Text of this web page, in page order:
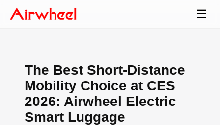
☰
The Best Short-Distance
Mobility Choice at CES
2026: Airwheel Electric
Smart Luggage